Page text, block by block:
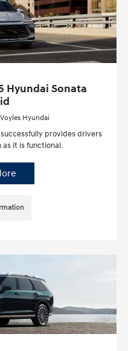
Hyundai Sonata
Hyundai
provides drivers
as it is functional.